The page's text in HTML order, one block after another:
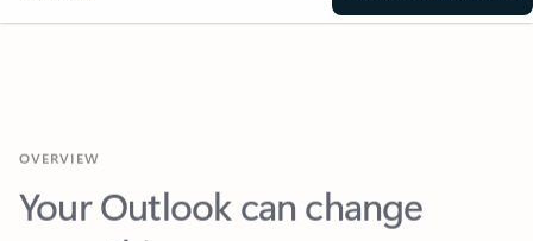
Your Outlook can change
everything